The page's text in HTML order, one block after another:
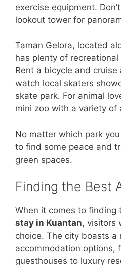
exercise equipment.
lookout tower for
Taman Gelora, located
has plenty of
Rent a bicycle and
watch local skaters
skate park. For animal
mini zoo with a variety of
No matter which park you
to find some peace and
green spaces.
Finding the Best
When it comes to finding
stay in Kuantan, visitors
choice. The city boasts a
accommodation options,
guesthouses to luxury